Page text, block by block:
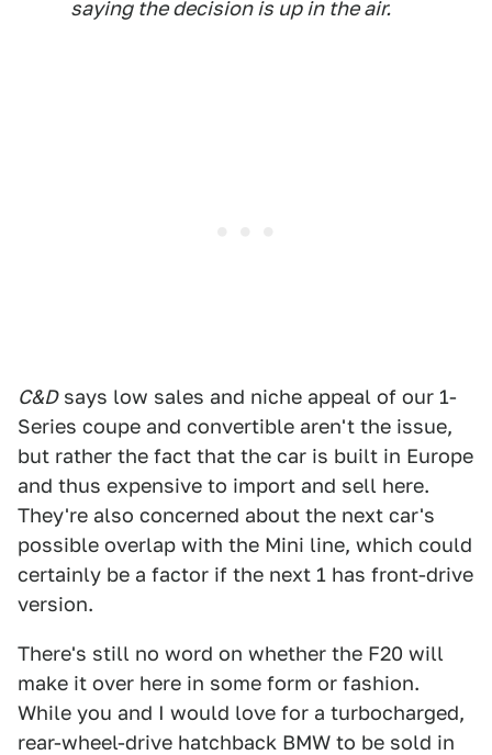
saying the decision is up in the air.
C&Dsays low sales and niche appeal of our 1-
Series coupe and convertible aren't the issue,
but rather the fact that the car is built in Europe
and thus expensive to import and sell here.
They're also concerned about the next car's
possible overlap with the Mini line, which could
certainly be a factor if the next 1 has front-drive
version.
There's still no word on whether the F20 will
make it over here in some form or fashion.
While you and I would love for a turbocharged,
rear-wheel-drive hatchback BMW to be sold in